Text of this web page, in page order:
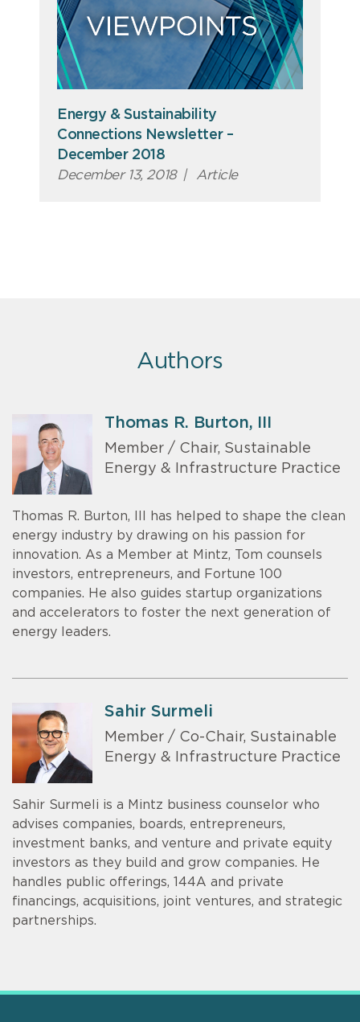
Energy & Sustainability
Connections Newsletter –
December 2018
December 13, 2018 | Article
Authors
Thomas R. Burton, III
Member / Chair, Sustainable
Energy & Infrastructure Practice
Thomas R. Burton, III has helped to shape the clean
energy industry by drawing on his passion for
innovation. As a Member at Mintz, Tom counsels
investors, entrepreneurs, and Fortune 100
companies. He also guides startup organizations
and accelerators to foster the next generation of
energy leaders.
Sahir Surmeli
Member / Co-Chair, Sustainable
Energy & Infrastructure Practice
Sahir Surmeli is a Mintz business counselor who
advises companies, boards, entrepreneurs,
investment banks, and venture and private equity
investors as they build and grow companies. He
handles public offerings, 144A and private
financings, acquisitions, joint ventures, and strategic
partnerships.